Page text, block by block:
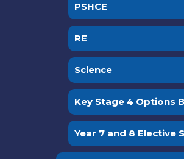
PSHCE
RE
Science
Key Stage 4 Options
Year 7 and 8 Elective